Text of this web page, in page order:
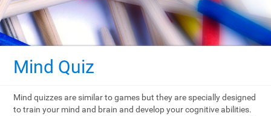
Mind Quiz
Mind quizzes are similar to games but they are specially designed
to train your mind and brain and develop your cognitive abilities.